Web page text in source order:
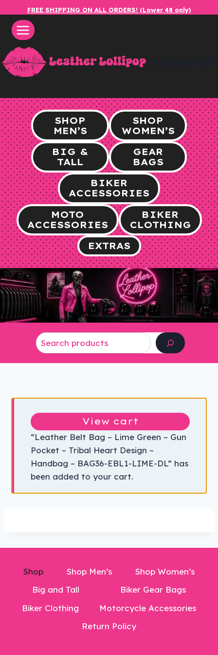
content
FREE SHIPPING ON ALL ORDERS! (Lower 48 only)
SHOP
MEN’S
SHOP
WOMEN’S
BIG &
TALL
GEAR
BAGS
BIKER
ACCESSORIES
MOTO
ACCESSORIES
BIKER
CLOTHING
EXTRAS
“Leather Belt Bag – Lime Green – Gun
Pocket – Tribal Heart Design –
Handbag – BAG36-EBL1-LIME-DL” has
been added to your cart.
View cart
Shop Shop Men’s
Shop Women’s
Big and Tall
Biker Gear Bags
Biker Clothing
Motorcycle Accessories
Return Policy